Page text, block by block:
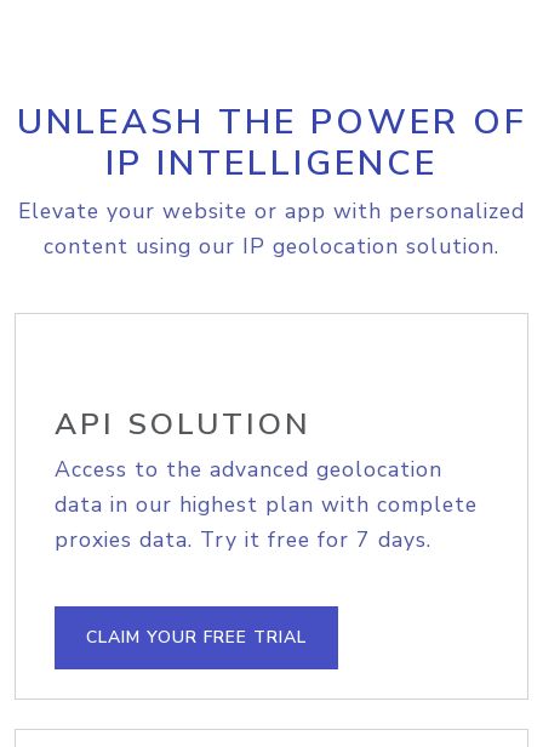
UNLEASH THE POWER OF
IP INTELLIGENCE
Elevate your website or app with personalized
content using our IP geolocation solution.
API SOLUTION
Access to the advanced geolocation
data in our highest plan with complete
proxies data. Try it free for 7 days.
CLAIM YOUR FREE TRIAL